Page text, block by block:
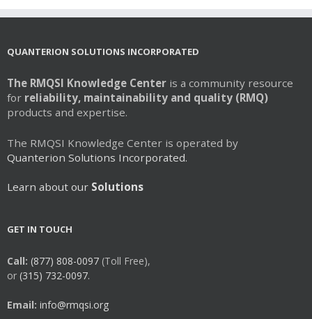
QUANTERION SOLUTIONS INCORPORATED
The RMQSI Knowledge Center is a community resource
for reliability, maintainability and quality (RMQ)
products and expertise.
The RMQSI Knowledge Center is operated by
Quanterion Solutions Incorporated.
Learn about our Solutions
GET IN TOUCH
Call: (877) 808-0097 (Toll Free),
or (315) 732-0097.
Email: info@rmqsi.org